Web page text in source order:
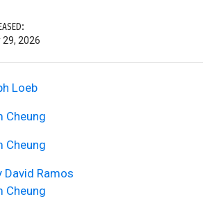
29, 2026
Loeb
Cheung
Cheung
David Ramos
Cheung